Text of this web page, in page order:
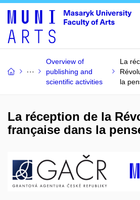
Overview of
publishing and
scientific activities
La
la
La réception de la
française dans la